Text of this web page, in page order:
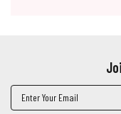
Email
Address